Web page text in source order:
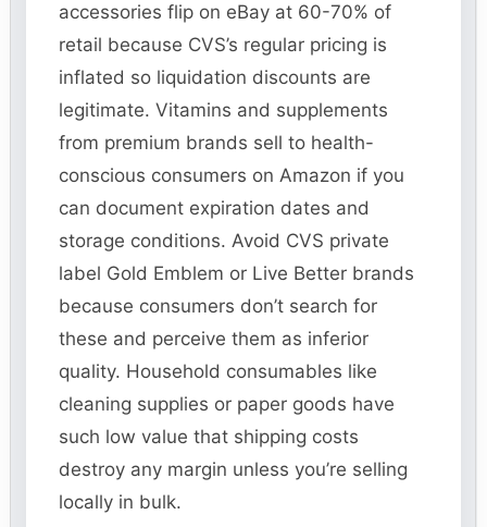
accessories flip on eBay at 60-70% of
retail because CVS’s regular pricing is
inflated so liquidation discounts are
legitimate. Vitamins and supplements
from premium brands sell to health-
conscious consumers on Amazon if you
can document expiration dates and
storage conditions. Avoid CVS private
label Gold Emblem or Live Better brands
because consumers don’t search for
these and perceive them as inferior
quality. Household consumables like
cleaning supplies or paper goods have
such low value that shipping costs
destroy any margin unless you’re selling
locally in bulk.